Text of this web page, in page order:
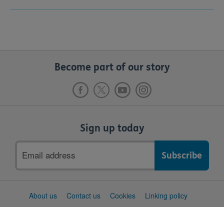
Become part of our story
Sign up today
address
SupportAbout us Contact us Cookies
Linking policy